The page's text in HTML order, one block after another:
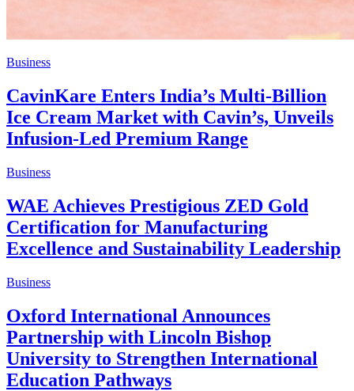
Business
CavinKare Enters India’s Multi-Billion
Ice Cream Market with Cavin’s, Unveils
Infusion-Led Premium Range
Business
WAE Achieves Prestigious ZED Gold
Certification for Manufacturing
Excellence and Sustainability Leadership
Business
Oxford International Announces
Partnership with Lincoln Bishop
University to Strengthen International
Education Pathways